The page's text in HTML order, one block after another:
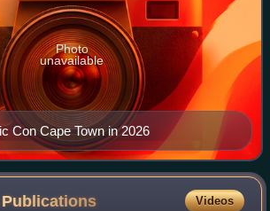
Con Cape Town in 2026
Photo
unavailable
Publications Videos